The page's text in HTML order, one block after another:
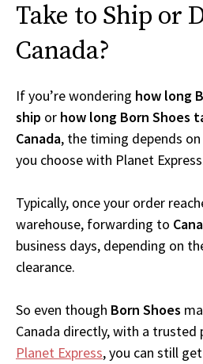
Take to Ship or
Canada?
If you’re wondering how long
ship or how long Born Shoes
Canada, the timing depends
you choose with Planet
Typically, once your order
warehouse, forwarding to
business days, depending on
clearance.
So even though Born Shoes
Canada directly, with a
Planet Express, you can still